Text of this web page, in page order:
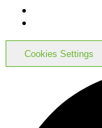
Cookies Settings